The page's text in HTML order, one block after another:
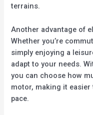
terrains.
Another advantage of
Whether you’re
simply enjoying a
adapt to your needs.
you can choose how
motor, making it
pace.